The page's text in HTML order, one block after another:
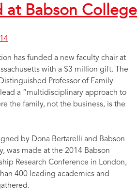
at Babson College
has funded a new faculty chair at
with a $3 million gift. The
Professor of Family
a “multidisciplinary approach to
the family, not the business, is the
by Dona Bertarelli and Babson
was made at the 2014 Babson
Research Conference in London,
400 leading academics and